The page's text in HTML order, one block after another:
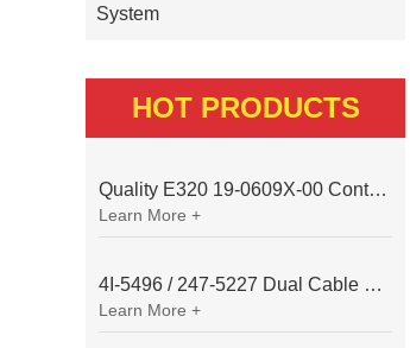
System
HOT PRODUCTS
Quality E320 19-0609X-00 Controller for Excavator Parts
Learn More +
4I-5496 / 247-5227 Dual Cable Throttle Motor (Governor Control Motor) for Caterpillar 3054 / 3116 Engine
Learn More +